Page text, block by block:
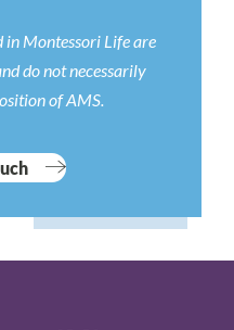
in Montessori Life are
do not necessarily
of AMS.